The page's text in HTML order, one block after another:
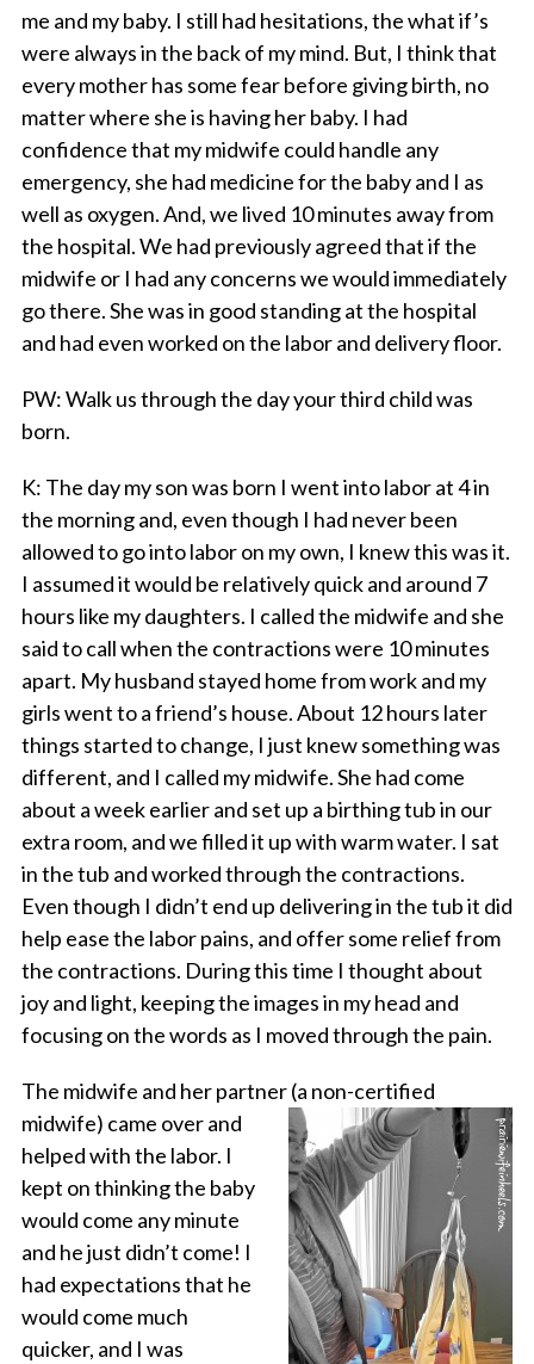
me and my baby. I still had hesitations, the what if’s
were always in the back of my mind. But, I think that
every mother has some fear before giving birth, no
matter where she is having her baby. I had
confidence that my midwife could handle any
emergency, she had medicine for the baby and I as
well as oxygen. And, we lived 10 minutes away from
the hospital. We had previously agreed that if the
midwife or I had any concerns we would immediately
go there. She was in good standing at the hospital
and had even worked on the labor and delivery floor.
PW: Walk us through the day your third child was
born.
K: The day my son was born I went into labor at 4 in
the morning and, even though I had never been
allowed to go into labor on my own, I knew this was it.
I assumed it would be relatively quick and around 7
hours like my daughters. I called the midwife and she
said to call when the contractions were 10 minutes
apart. My husband stayed home from work and my
girls went to a friend’s house. About 12 hours later
things started to change, I just knew something was
different, and I called my midwife. She had come
about a week earlier and set up a birthing tub in our
extra room, and we filled it up with warm water. I sat
in the tub and worked through the contractions.
Even though I didn’t end up delivering in the tub it did
help ease the labor pains, and offer some relief from
the contractions. During this time I thought about
joy and light, keeping the images in my head and
focusing on the words as I moved through the pain.
The midwife and her partner (a non-certified
midwife) came overand
helped with the labor. I
kept on thinking the baby
would come any minute
and he just didn’t come! I
had expectations that he
would come much
quicker, and I was